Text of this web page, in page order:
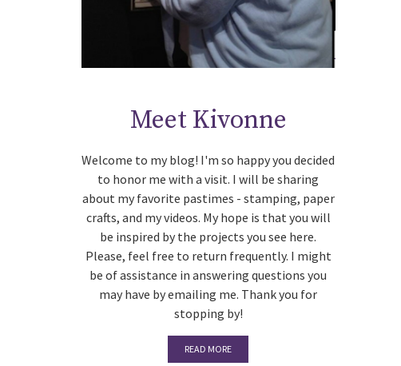
Meet Kivonne
Welcome to my blog! I'm so happy you decided
to honor me with a visit. I will be sharing
about my favorite pastimes - stamping, paper
crafts, and my videos. My hope is that you will
be inspired by the projects you see here.
Please, feel free to return frequently. I might
be of assistance in answering questions you
may have by emailing me. Thank you for
stopping by!
READ MORE